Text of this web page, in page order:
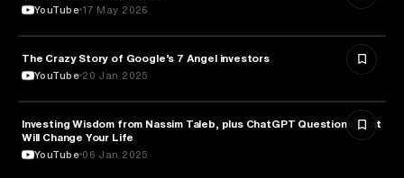
YouTube 17 May 2026
ENTREPRENEURSHIP
The Crazy Story of Google’s 7 Angel investors
YouTube 20 Jan 2025
ENTREPRENEURSHIP
Investing Wisdom from Nassim Taleb, plus ChatGPT Questions That
Will Change Your Life
YouTube 06 Jan 2025